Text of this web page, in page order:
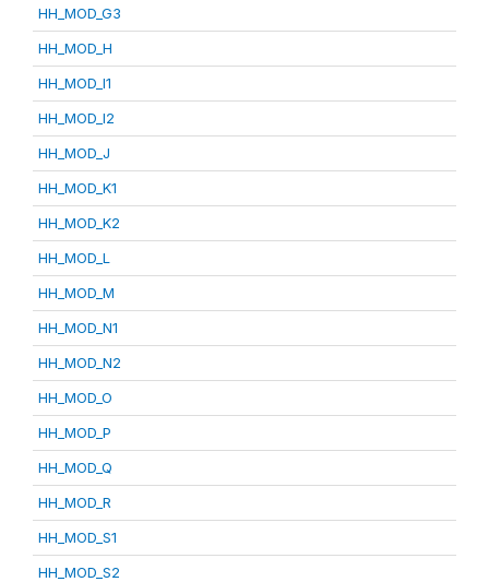
HH_MOD_G3
HH_MOD_H
HH_MOD_I1
HH_MOD_I2
HH_MOD_J
HH_MOD_K1
HH_MOD_K2
HH_MOD_L
HH_MOD_M
HH_MOD_N1
HH_MOD_N2
HH_MOD_O
HH_MOD_P
HH_MOD_Q
HH_MOD_R
HH_MOD_S1
HH_MOD_S2